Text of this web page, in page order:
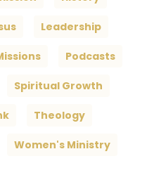
Leadership
Podcasts
Spiritual Growth
Theology
Women's Ministry